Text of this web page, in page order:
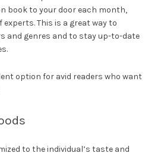
book to your door each month,
experts. This is a great way to
and genres and to stay up-to-date
option for avid readers who want
to the individual’s taste and